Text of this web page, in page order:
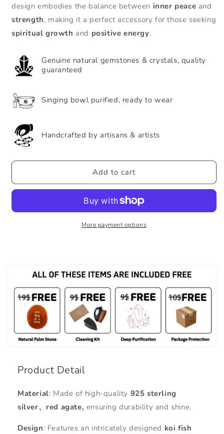
Pendant
Pendant
design embodies the balance between inner peace and
strength, making it a perfect accessory for those seeking
spiritual growth and positive energy.
Genuine natural gemstones & crystals, quality
guaranteed
Singing bowl purified, ready to wear
Handcrafted by artisans & artists
Add to cart
More payment options
Product Detail
Material: Made of high-quality 925 sterling
silver、red agate, ensuring durability and shine.
Design: Features an intricately designed koi fish